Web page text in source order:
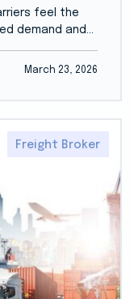
feel the
demand and...
March 23, 2026
Freight Broker